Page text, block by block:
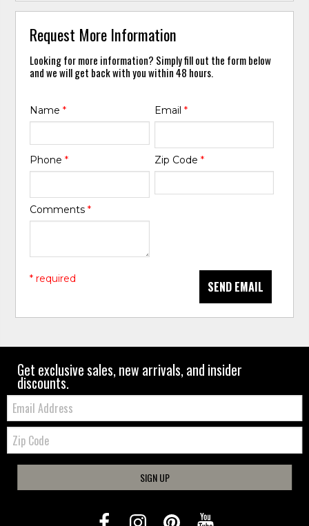
Request More Information
Looking for more information? Simply fill out the form below
and we will get back with you within 48 hours.
Name* Email *
Phone* Zip Code *
Comments*
SEND EMAIL
* required
Get exclusive sales, new arrivals, and insider
discounts.
Email:
Zip
Code
SIGN UP